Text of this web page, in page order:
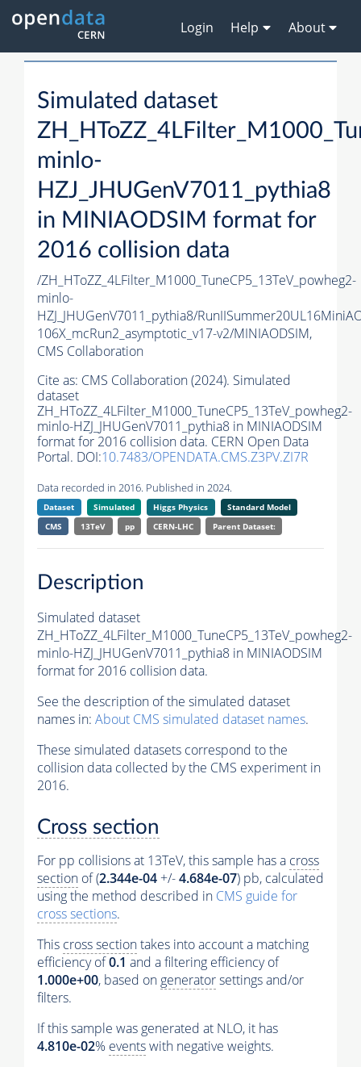
Login Help About
Simulated dataset
minlo-
HZJ_JHUGenV7011_pythia8
in MINIAODSIM format for
2016 collision data
/ZH_HToZZ_4LFilter_M1000_TuneCP5_13TeV_powheg2-
minlo-
HZJ_JHUGenV7011_pythia8/
106X_mcRun2_asymptotic_v17-v2/MINIAODSIM,
CMS Collaboration
Cite as: CMS Collaboration (2024). Simulated
dataset
ZH_HToZZ_4LFilter_M1000_TuneCP5_13TeV_powheg2-
minlo-HZJ_JHUGenV7011_pythia8 in MINIAODSIM
format for 2016 collision data. CERN Open Data
Portal. DOI:10.7483/OPENDATA.CMS.Z3PV.ZI7R
Data recorded in 2016. Published in 2024.
Dataset Simulated Higgs Physics
Standard Model
CMS
13TeV pp CERN-LHC Parent Dataset:
Description
Simulated dataset
ZH_HToZZ_4LFilter_M1000_TuneCP5_13TeV_powheg2-
minlo-HZJ_JHUGenV7011_pythia8 in MINIAODSIM
format for 2016 collision data.
See the description of the simulated dataset
names in: About CMS simulated dataset names.
These simulated datasets correspond to the
collision data collected by the CMS experiment in
2016.
Cross section
For pp collisions at 13TeV, this sample has a cross
section of (2.344e-04 +/-4.684e-07) pb, calculated
using the method described in CMS guide for
cross sections.
This cross sectiontakes into account a matching
efficiency of0.1 and a filtering efficiency of
1.000e+00, based on generatorsettings and/or
filters.
If this sample was generated at NLO, it has
4.810e-02% eventswith negative weights.